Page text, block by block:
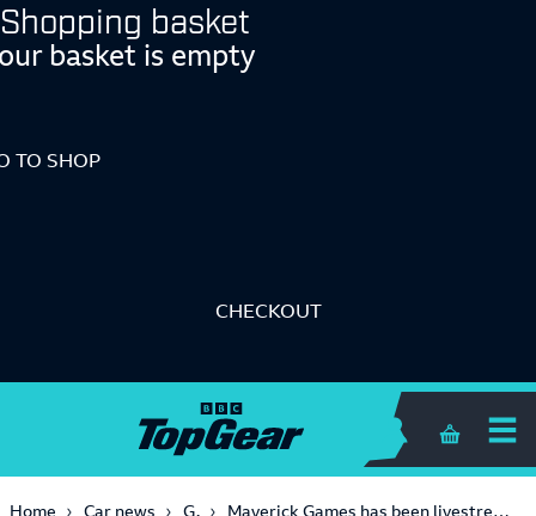
Shopping basket
basket is empty
TO SHOP
CHECKOUT
Shopping
Home Car news Gaming Maverick Games has been livestreaming a stationary 2003 Fiat Multipla for days now